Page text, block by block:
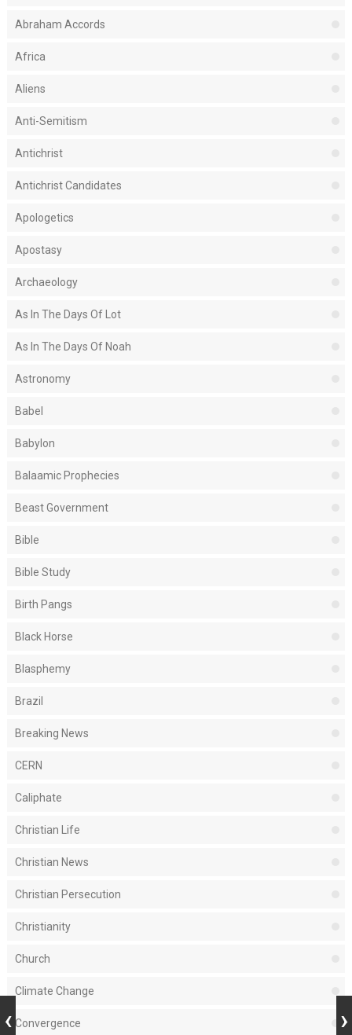
Abraham Accords
Africa
Aliens
Anti-Semitism
Antichrist
Antichrist Candidates
Apologetics
Apostasy
Archaeology
As In The Days Of Lot
As In The Days Of Noah
Astronomy
Babel
Babylon
Balaamic Prophecies
Beast Government
Bible
Bible Study
Birth Pangs
Black Horse
Blasphemy
Brazil
Breaking News
CERN
Caliphate
Christian Life
Christian News
Christian Persecution
Christianity
Church
Climate Change
Convergence